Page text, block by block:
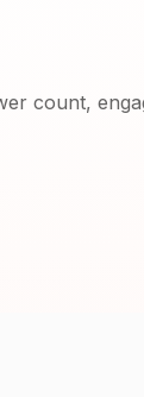
count,